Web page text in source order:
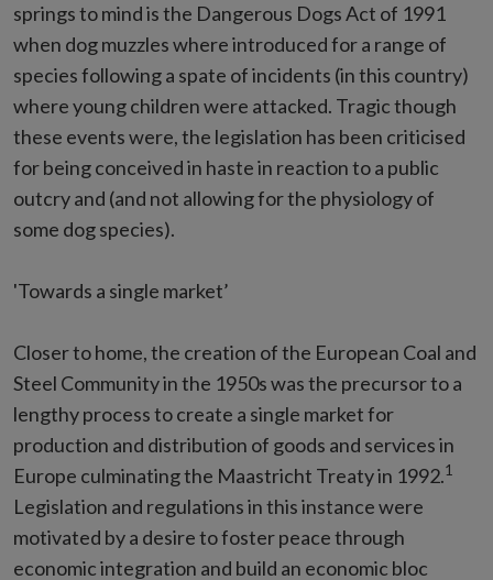
springs to mind is the Dangerous Dogs Act of 1991
when dog muzzles where introduced for a range of
species following a spate of incidents (in this country)
where young children were attacked. Tragic though
these events were, the legislation has been criticised
for being conceived in haste in reaction to a public
outcry and (and not allowing for the physiology of
some dog species).
'Towards a single market’
Closer to home, the creation of the European Coal and
Steel Community in the 1950s was the precursor to a
lengthy process to create a single market for
production and distribution of goods and services in
Europe culminating the Maastricht Treaty in 1992.1
Legislation and regulations in this instance were
motivated by a desire to foster peace through
economic integration and build an economic bloc